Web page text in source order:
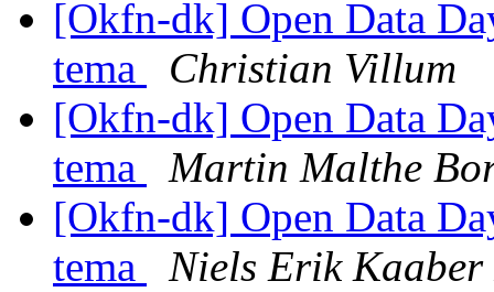
[Okfn-dk] Open Data
tema
Christian Villum
[Okfn-dk] Open Data
tema
Martin Malthe
[Okfn-dk] Open Data
tema
Niels Erik Kaaber